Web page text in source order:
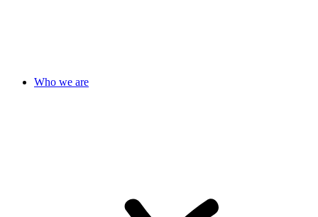
Who we are